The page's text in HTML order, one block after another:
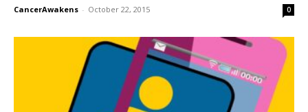
CancerAwakens - October 22, 2015 0